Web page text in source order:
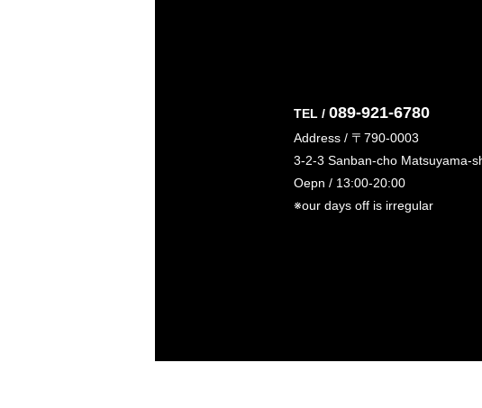
TEL / 089-921-6780
Address / 〒790-0003
3-2-3 Sanban-cho Matsuyama-
Oepn / 13:00-20:00
※our days off is irregular